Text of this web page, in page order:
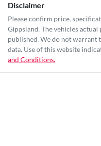
Disclaimer
Please confirm price,
Gippsland. The vehicles
published. We do not warrant
data. Use of this website
and Conditions.